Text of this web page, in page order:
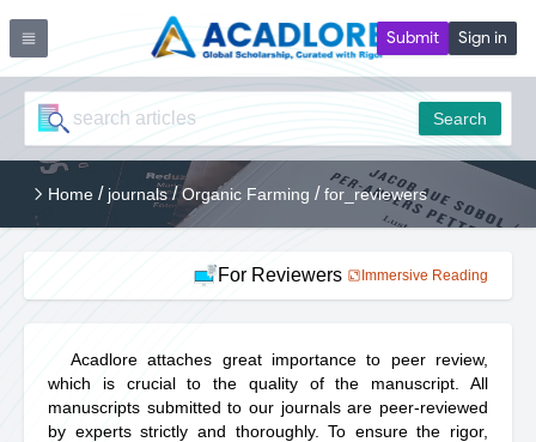
Submit Sign in
Search
Home / journals / Organic Farming / for_reviewers
For Reviewers Immersive Reading
Acadlore attaches great importance to peer review,
which is crucial to the quality of the manuscript. All
manuscripts submitted to our journals are peer-reviewed
by experts strictly and thoroughly. To ensure the rigor,